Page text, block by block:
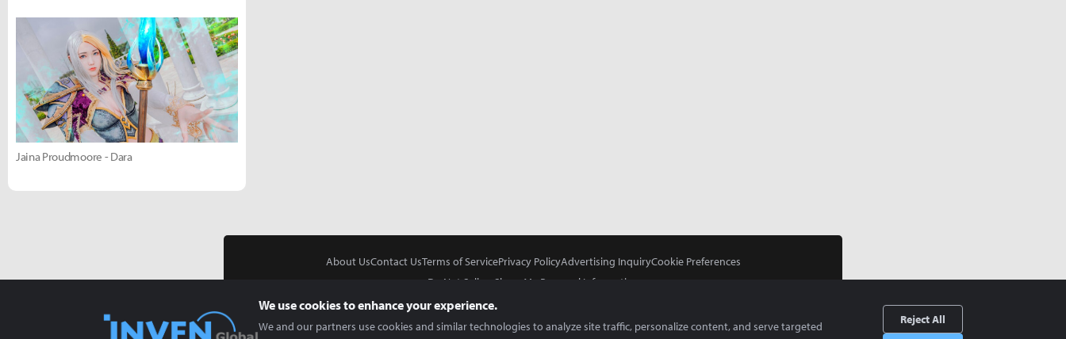
Jaina Proudmoore - Dara
About UsContact UsTerms of ServicePrivacy PolicyAdvertising InquiryCookie Preferences
Do Not Sell or Share My Personal Information
We use cookies to enhance your experience.
We and our partners use cookies and similar technologies to analyze site traffic, personalize content, and serve targeted
Reject All